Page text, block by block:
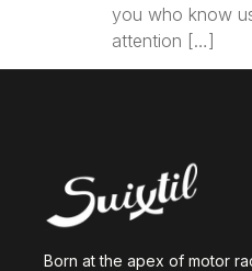
you who know
attention […]
Born at the apex of motor